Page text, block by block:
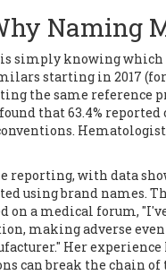
Naming
knowing which
starting in 2017
the same reference
that 63.4%
with data
using brand names.
a medical forum,
making adverse
Her
can break the chain of